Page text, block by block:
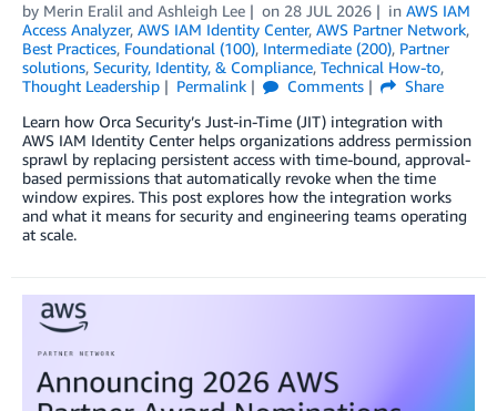
by Merin Eralil and Ashleigh Lee on 28 JUL 2026 in AWS IAM
Access Analyzer, AWS IAM Identity Center, AWS Partner Network,
Best Practices, Foundational (100), Intermediate (200), Partner
solutions, Security, Identity, & Compliance, Technical How-to,
Thought Leadership
Permalink Comments
Share
Learn how Orca Security’s Just-in-Time (JIT) integration with
AWS IAM Identity Center helps organizations address permission
sprawl by replacing persistent access with time-bound, approval-
based permissions that automatically revoke when the time
window expires. This post explores how the integration works
and what it means for security and engineering teams operating
at scale.